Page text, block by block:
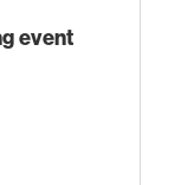
event